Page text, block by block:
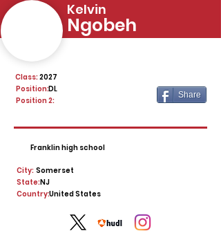
2027
Class:
DL
Position:
Position 2:
Share
Franklin high school
City: Somerset
State:NJ
United States
Country:
Kelvin
Ngobeh